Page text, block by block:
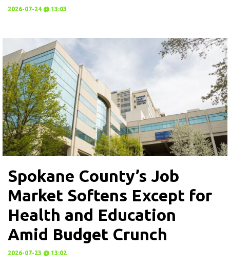
2026-07-24 @ 13:03
Spokane County’s Job
Market Softens Except for
Health and Education
Amid Budget Crunch
2026-07-23 @ 13:02